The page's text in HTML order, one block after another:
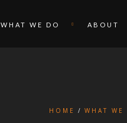
WHAT WE DO ABOUT
HOME WHAT WE